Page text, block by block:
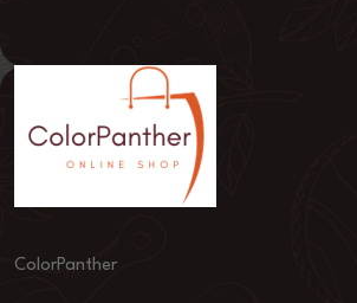
ColorPanther